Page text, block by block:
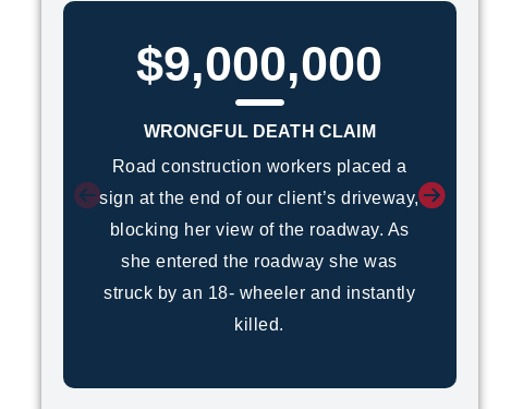
$9,000,000
WRONGFUL DEATH CLAIM
Road construction workers placed a
sign at the end of our client’s driveway,
blocking her view of the roadway. As
she entered the roadway she was
struck by an 18- wheeler and instantly
killed.